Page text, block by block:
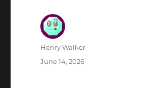
Author
Henry Walker
Posted
June 14, 2026